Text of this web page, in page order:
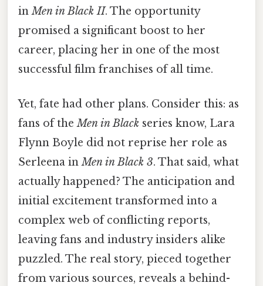
inMen in Black II. The opportunity
promised a significant boost to her
career, placing her in one of the most
successful film franchises of all time.
Yet, fate had other plans. Consider this: as
fans of theMen in Black series know, Lara
Flynn Boyle did not reprise her role as
Serleena inMen in Black 3. That said, what
actually happened? The anticipation and
initial excitement transformed into a
complex web of conflicting reports,
leaving fans and industry insiders alike
puzzled. The real story, pieced together
from various sources, reveals a behind-